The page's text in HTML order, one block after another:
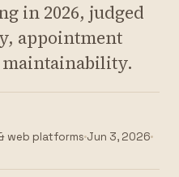
in 2026, judged
appointment
maintainability.
web platforms Jun 3, 2026